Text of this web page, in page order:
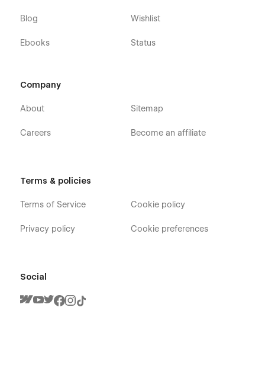
Blog
Ebooks
Wishlist
Status
Company
About
Careers
Sitemap
Become an affiliate
Terms & policies
Terms of Service
Privacy policy
Cookie policy
Cookie preferences
Social